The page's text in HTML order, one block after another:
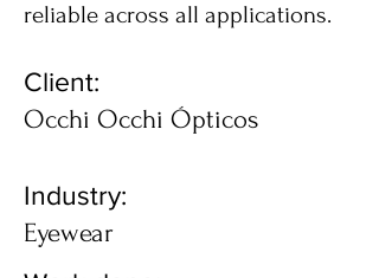
reliable across all applications.
Client:
Occhi Occhi Ópticos
Industry:
Eyewear